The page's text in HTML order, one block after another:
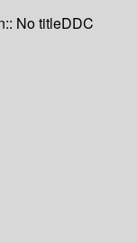
No titleDDC